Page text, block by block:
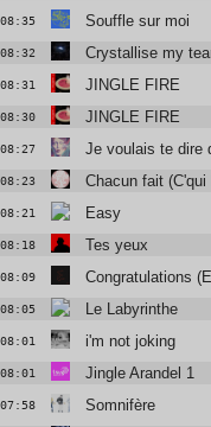
08:35 Souffle sur moi
08:32 Crystallise my
08:31 JINGLE FIRE
08:30 JINGLE FIRE
08:27 Je voulais te dire
08:23 Chacun fait (C'qui
08:21 Easy
08:18 Tes yeux
08:09 Congratulations
08:05 Le Labyrinthe
08:01 i'm not joking
08:01 Jingle Arandel 1
07:58 Somnifère